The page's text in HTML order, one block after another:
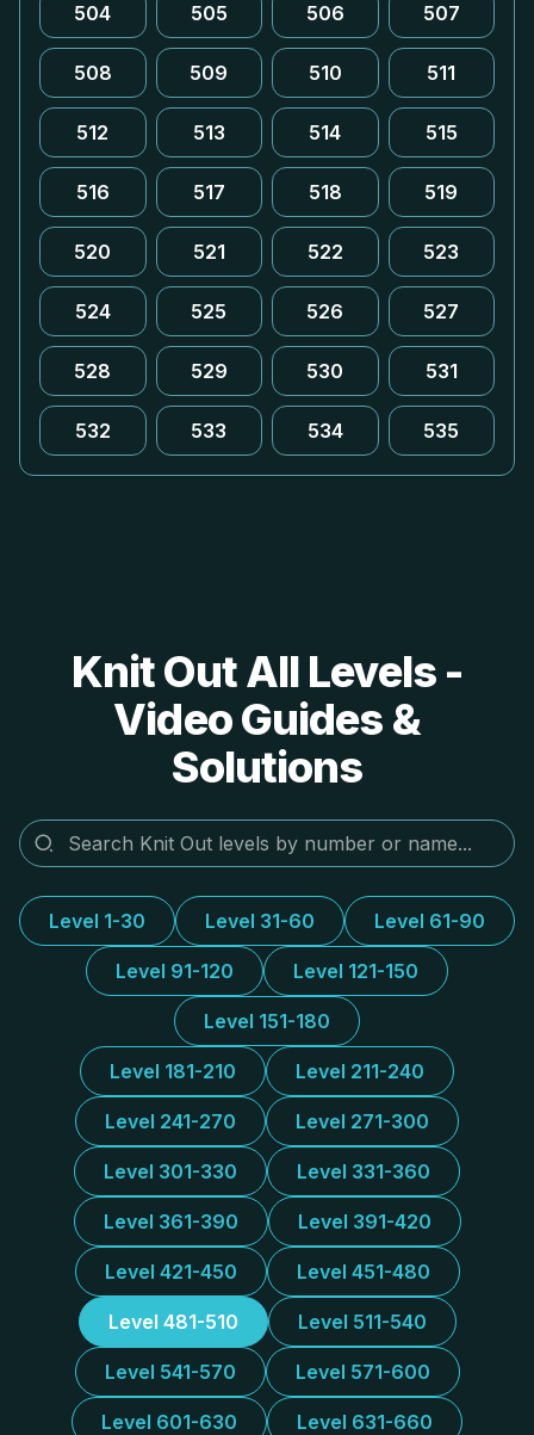
504 505 506 507
508 509 510 511
512 513 514 515
516 517 518 519
520 521 522 523
524 525 526 527
528 529 530 531
532 533 534 535
Knit Out All Levels -
Video Guides &
Solutions
Level 1-30 Level 31-60 Level 61-90
Level 91-120 Level 121-150
Level 151-180
Level 181-210 Level 211-240
Level 241-270 Level 271-300
Level 301-330 Level 331-360
Level 361-390 Level 391-420
Level 421-450 Level 451-480
Level 481-510 Level 511-540
Level 541-570 Level 571-600
Level 601-630 Level 631-660